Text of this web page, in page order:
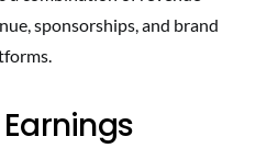
sponsorships, and brand